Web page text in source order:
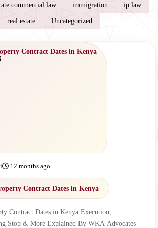
commercial law immigration ip law
real estate Uncategorized
12 months ago
Contract Dates in Kenya
Contract Dates in Kenya Execution,
Stop & More Explained By WKA Advocates –